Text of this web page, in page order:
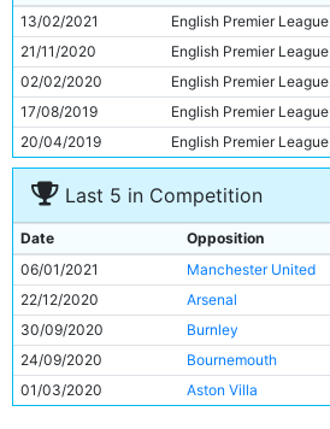
10
Raheem Sterling
11
Phil Foden
13/02/2021
English Premier League
21/11/2020
English Premier League
02/02/2020
English Premier League
17/08/2019
English Premier League
20/04/2019
English Premier League
Last 5 in Competition
Date Opposition
06/01/2021
Manchester United
22/12/2020
Arsenal
30/09/2020
Burnley
24/09/2020
Bournemouth
01/03/2020
Aston Villa